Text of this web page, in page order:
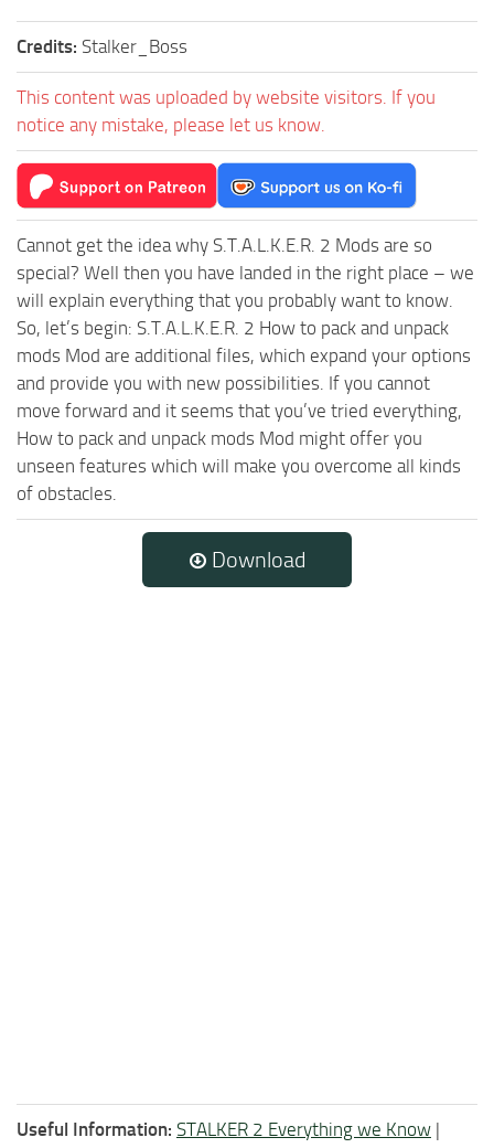
Credits: Stalker_Boss
This content was uploaded by website visitors. If you
notice any mistake, please let us know.
Cannot get the idea why S.T.A.L.K.E.R. 2 Mods are so
special? Well then you have landed in the right place – we
will explain everything that you probably want to know.
So, let’s begin: S.T.A.L.K.E.R. 2 How to pack and unpack
mods Mod are additional files, which expand your options
and provide you with new possibilities. If you cannot
move forward and it seems that you’ve tried everything,
How to pack and unpack mods Mod might offer you
unseen features which will make you overcome all kinds
of obstacles.
Download
Useful Information: STALKER 2 Everything we Know |